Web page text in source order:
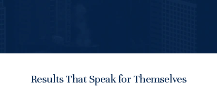
Results That Speak for Themselves